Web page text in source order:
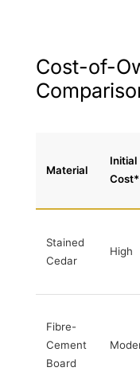
Cost-of-
Material
Initial
Cost*
Stained
Cedar
High
Fibre-
Cement
Board